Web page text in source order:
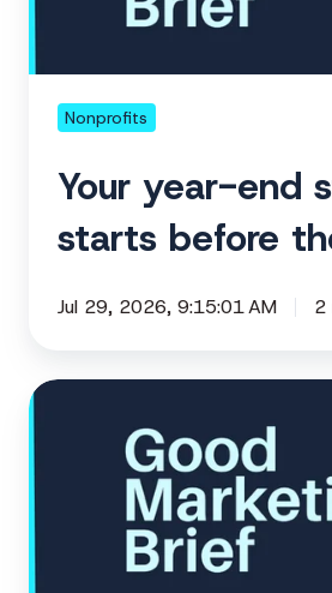
Nonprofits
Your year-end
starts before
Jul 29, 2026, 9:15:01 AM 2
The
conference
is
over.
Here's